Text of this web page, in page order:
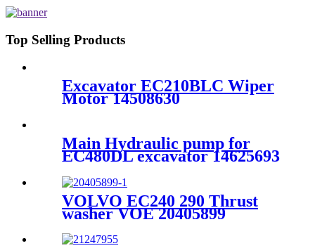
Gear
Top Selling Products
Excavator EC210BLC Wiper
Motor 14508630
Main Hydraulic pump for
EC480DL excavator 14625693
VOLVO EC240 290 Thrust
washer VOE 20405899